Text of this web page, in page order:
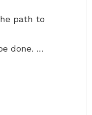
path to
done. …